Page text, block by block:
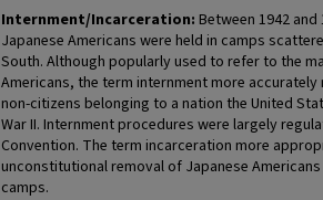
Internment/Incarceration: Between 1942
Japanese Americans were held in camps
South. Although popularly used to refer to the
Americans, the term internment more
non-citizens belonging to a nation the United
War II. Internment procedures were largely
Convention. The term incarceration more
unconstitutional removal of Japanese
camps.